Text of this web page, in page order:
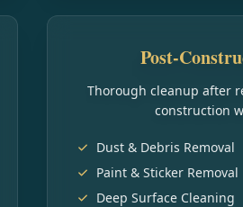
Post-
Thorough cleanup after
construction
Dust & Debris Removal
Paint & Sticker Removal
Deep Surface Cleaning